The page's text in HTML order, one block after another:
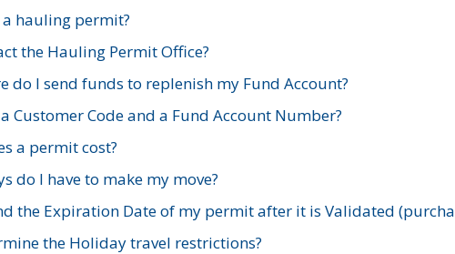
hauling permit?
the Hauling Permit Office?
do I send funds to replenish my Fund Account?
Customer Code and a Fund Account Number?
a permit cost?
do I have to make my move?
the Expiration Date of my permit after it is Validated
the Holiday travel restrictions?